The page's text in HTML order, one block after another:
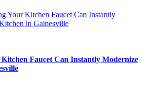
Faucet Can Instantly Modernize